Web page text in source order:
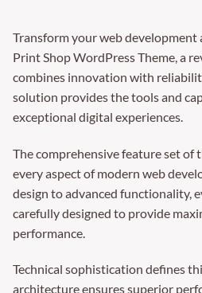
Transform your web development
Print Shop WordPress Theme, a
combines innovation with
solution provides the tools and
exceptional digital experiences.
The comprehensive feature set of
every aspect of modern web
design to advanced functionality,
carefully designed to provide
performance.
Technical sophistication defines
architecture ensures superior